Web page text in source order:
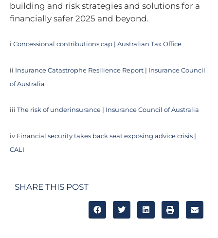
building and risk strategies and solutions for a
financially safer 2025 and beyond.
i Concessional contributions cap | Australian Tax Office
ii Insurance Catastrophe Resilience Report | Insurance Council
of Australia
iii The risk of underinsurance | Insurance Council of Australia
iv Financial security takes back seat exposing advice crisis |
CALI
SHARE THIS POST